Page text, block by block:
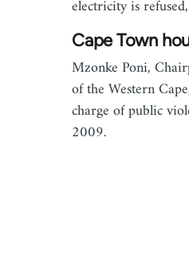
electricity is
Cape Town
Mzonke Poni,
of the Western
charge of public
2009.